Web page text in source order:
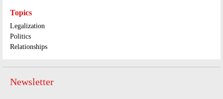
Topics
Legalization
Politics
Relationships
Newsletter